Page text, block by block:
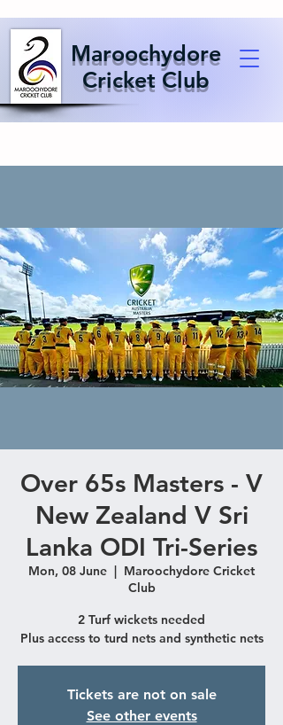
Maroochydore
Cricket Club
Over 65s Masters - V
New Zealand V Sri
Lanka ODI Tri-Series
Mon, 08 June
  |
Maroochydore Cricket
Club
2 Turf wickets needed
Plus access to turd nets and synthetic nets
Tickets are not on sale
See other events